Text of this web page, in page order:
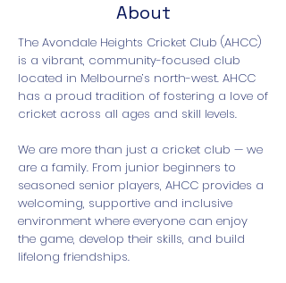
About
The Avondale Heights Cricket Club (AHCC)
is a vibrant, community-focused club
located in Melbourne’s north-west. AHCC
has a proud tradition of fostering a love of
cricket across all ages and skill levels.
We are more than just a cricket club — we
are a family. From junior beginners to
seasoned senior players, AHCC provides a
welcoming, supportive and inclusive
environment where everyone can enjoy
the game, develop their skills, and build
lifelong friendships.